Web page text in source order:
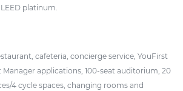
platinum.
cafeteria, concierge service, YouFirst
Manager applications, 100-seat auditorium, 20
4 cycle spaces, changing rooms and